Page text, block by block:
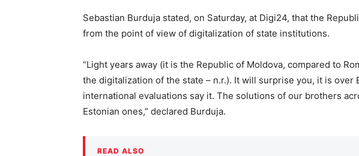
Sebastian Burduja stated, on Saturday, at Digi24, that the
from the point of view of digitalization of state institutions.
“Light years away (it is the Republic of Moldova, compared to
the digitalization of the state – n.r.). It will surprise you, it is over
international evaluations say it. The solutions of our brothers
Estonian ones,” declared Burduja.
READ ALSO